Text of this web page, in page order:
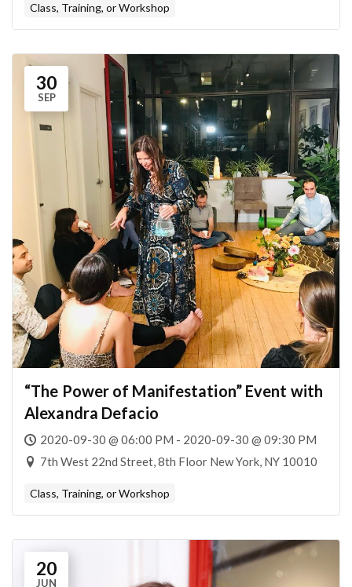
Class, Training, or Workshop
30
SEP
“The Power of Manifestation” Event with
Alexandra Defacio
2020-09-30 @ 06:00 PM - 2020-09-30 @ 09:30 PM
7th West 22nd Street, 8th Floor New York, NY 10010
Class, Training, or Workshop
20
JUN